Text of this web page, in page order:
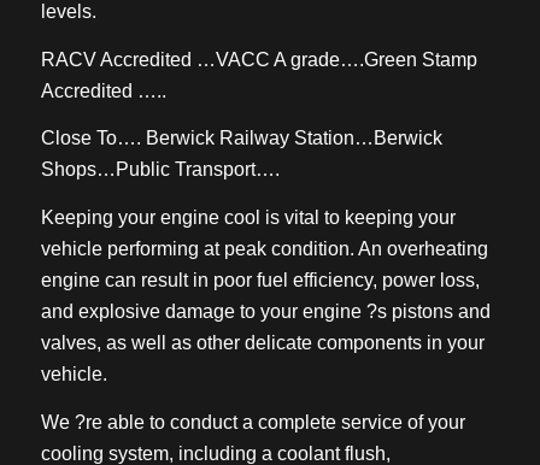
levels.
RACV Accredited …VACC A grade….Green Stamp
Accredited …..
Close To…. Berwick Railway Station…Berwick
Shops…Public Transport….
Keeping your engine cool is vital to keeping your
vehicle performing at peak condition. An overheating
engine can result in poor fuel efficiency, power loss,
and explosive damage to your engine ?s pistons and
valves, as well as other delicate components in your
vehicle.
We ?re able to conduct a complete service of your
cooling system, including a coolant flush,